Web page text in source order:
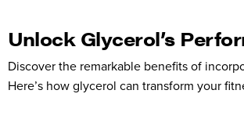
Unlock Glycerol’s
Discover the remarkable benefits of
Here’s how glycerol can transform your